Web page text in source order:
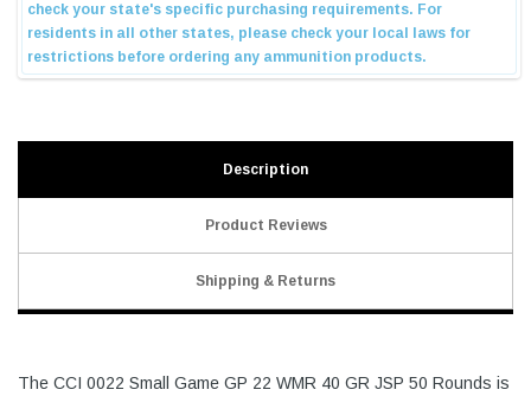
Description
Product Reviews
Shipping & Returns
The CCI 0022 Small Game GP 22 WMR 40 GR JSP 50 Rounds is